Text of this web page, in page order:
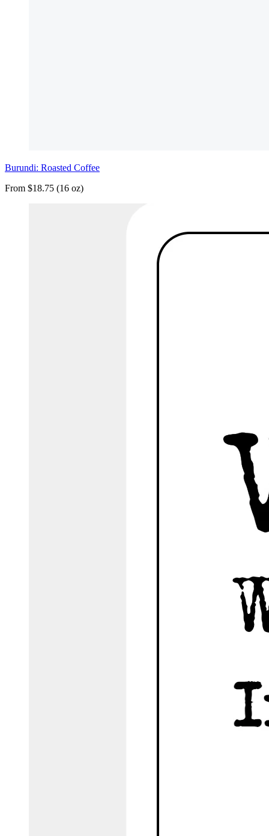
Burundi: Roasted Coffee
From $18.75 (16 oz)